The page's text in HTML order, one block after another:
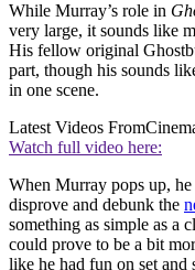
While Murray’s role in
very large, it sounds like
His fellow original
part, though his sounds
in one scene.
Latest Videos From
Watch full video here:
When Murray pops up,
disprove and debunk the
something as simple as a
could prove to be a bit
like he had fun on set and